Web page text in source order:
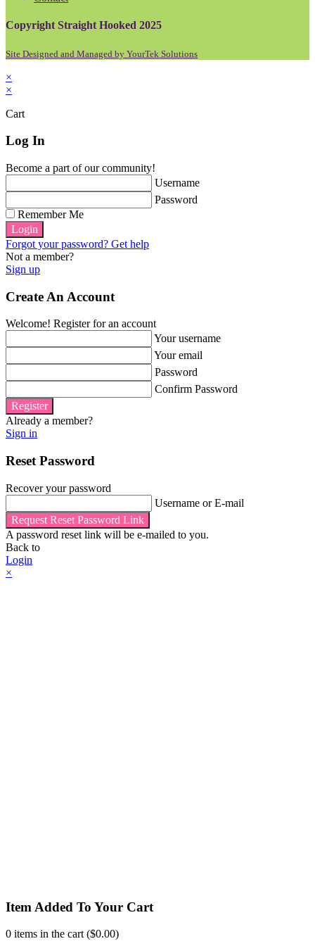
Copyright Straight Hooked 2025
Site Designed and Managed by YourTek Solutions
×
×
Cart
Log In
Become a part of our community!
Username
Password
Remember Me
Login
Forgot your password? Get help
Not a member?
Sign up
Create An Account
Welcome! Register for an account
Your username
Your email
Password
Confirm Password
Register
Already a member?
Sign in
Reset Password
Recover your password
Username or E-mail
Request Reset Password Link
A password reset link will be e-mailed to you.
Back to
Login
×
Item Added To Your Cart
0 items in the cart ($0.00)